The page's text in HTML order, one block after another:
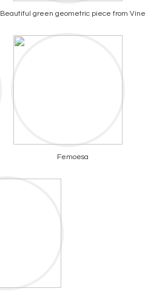
Beautiful green geometric piece from Vine
Femoesa